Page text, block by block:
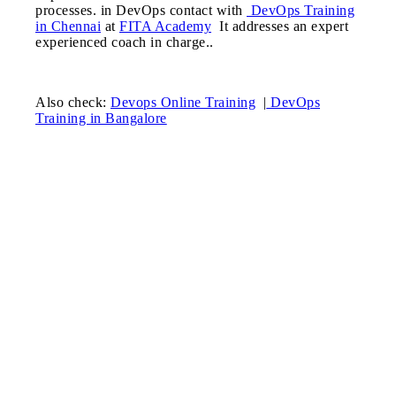
processes. in DevOps contact with
DevOps Training
in Chennai at FITA Academy It addresses an expert
experienced coach in charge..
Also check: Devops Online Training | DevOps
Training in Bangalore